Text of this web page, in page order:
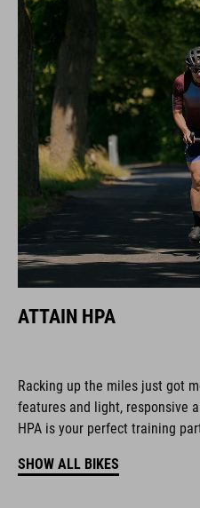
ATTAIN HPA
Racking up the miles just got
features and light, responsive
HPA is your perfect training
SHOW ALL BIKES